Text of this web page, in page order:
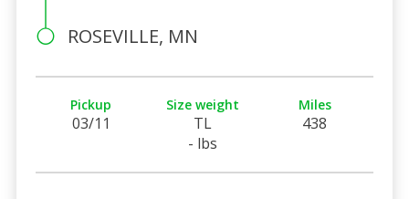
ROSEVILLE, MN
Pickup
03/11
Size weight
TL
- lbs
Miles
438